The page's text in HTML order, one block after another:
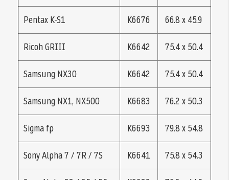
Pentax K-S1 K6676 66.8 x 45.9
Ricoh GRIII K6642 75.4 x 50.4
Samsung NX30 K6642 75.4 x 50.4
Samsung NX1, NX500 K6683 76.2 x 50.3
Sigma fp K6693 79.8 x 54.8
Sony Alpha 7 / 7R / 7S K6641 75.8 x 54.3